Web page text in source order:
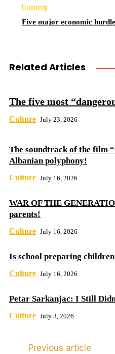
Economy
Five major economic
Related Articles
The five most
Culture July 23, 2026
The soundtrack of the film
Albanian polyphony!
Culture July 16, 2026
WAR OF THE
parents!
Culture July 16, 2026
Is school preparing
Culture July 16, 2026
Petar Sarkanjac: I Still
Culture July 3, 2026
Previous article